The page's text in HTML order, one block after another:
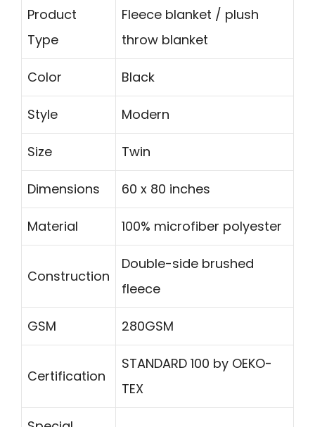
Product
Type
Fleece blanket / plush
throw blanket
Color Black
Style Modern
Size Twin
Dimensions 60 x 80 inches
Material 100% microfiber polyester
Construction
Double-side brushed
fleece
GSM 280GSM
Certification
STANDARD 100 by OEKO-
TEX